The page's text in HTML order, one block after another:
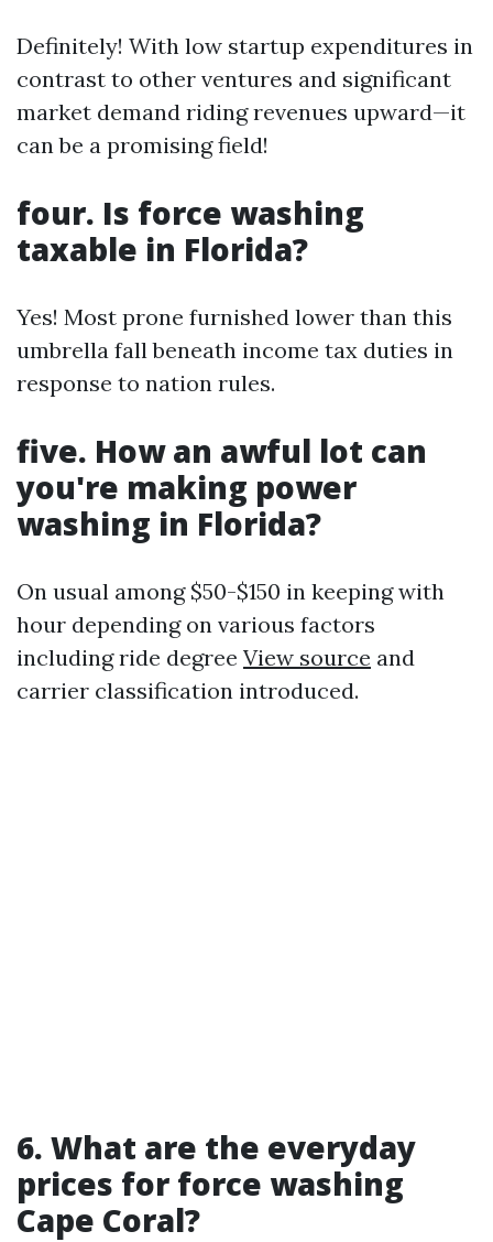
Definitely! With low startup expenditures in
contrast to other ventures and significant
market demand riding revenues upward—it
can be a promising field!
four. Is force washing
taxable in Florida?
Yes! Most prone furnished lower than this
umbrella fall beneath income tax duties in
response to nation rules.
five. How an awful lot can
you're making power
washing in Florida?
On usual among $50-$150 in keeping with
hour depending on various factors
including ride degree View source and
carrier classification introduced.
6. What are the everyday
prices for force washing
Cape Coral?